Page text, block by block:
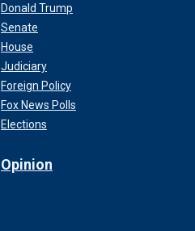
Donald Trump
Senate
House
Judiciary
Foreign Policy
Fox News Polls
Elections
Opinion